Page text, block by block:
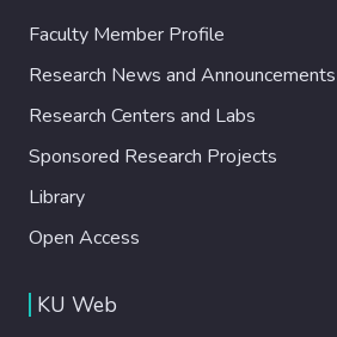
Faculty Member Profile
Research News and Announcements
Research Centers and Labs
Sponsored Research Projects
Library
Open Access
KU Web